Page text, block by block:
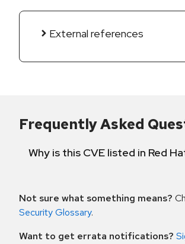
External references
Frequently Asked
Why is this CVE listed in Red
Not sure what something means?
Security Glossary.
Want to get errata notifications?